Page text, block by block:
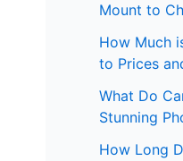
Mount to
How Much
to Prices
What Do
Stunning
How Long